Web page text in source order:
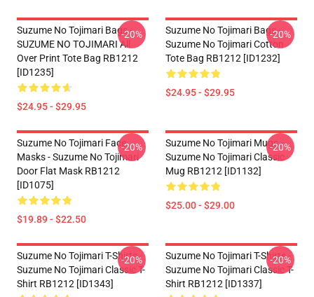
Suzume No Tojimari Bags -
SUZUME NO TOJIMARI All
Over Print Tote Bag RB1212
[ID1235]
$24.95 - $29.95
-20%
Suzume No Tojimari Bags -
Suzume No Tojimari Cotton
Tote Bag RB1212 [ID1232]
$24.95 - $29.95
-20%
Suzume No Tojimari Face
Masks - Suzume No Tojimari
Door Flat Mask RB1212
[ID1075]
$19.89 - $22.50
-20%
Suzume No Tojimari Mugs -
Suzume No Tojimari Classic
Mug RB1212 [ID1132]
$25.00 - $29.00
-20%
Suzume No Tojimari T-Shirts -
Suzume No Tojimari Classic T-
Shirt RB1212 [ID1343]
-20%
Suzume No Tojimari T-Shirts -
Suzume No Tojimari Classic T-
Shirt RB1212 [ID1337]
-20%